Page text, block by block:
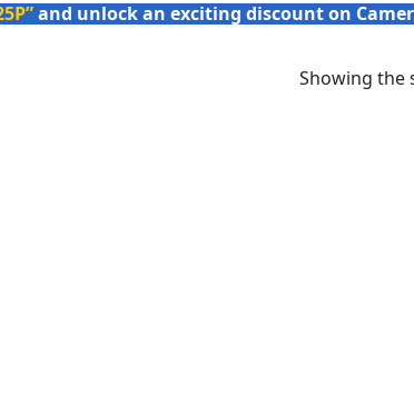
and unlock an exciting discount on
Showing the